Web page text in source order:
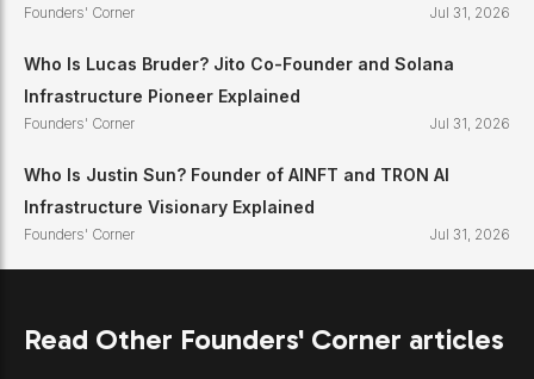
Founders' Corner Jul 31, 2026
Who Is Lucas Bruder? Jito Co-Founder and Solana
Infrastructure Pioneer Explained
Founders' Corner Jul 31, 2026
Who Is Justin Sun? Founder of AINFT and TRON AI
Infrastructure Visionary Explained
Founders' Corner Jul 31, 2026
Read Other Founders' Corner articles